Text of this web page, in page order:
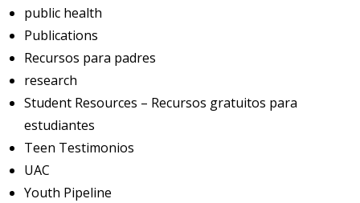
public health
Publications
Recursos para padres
research
Student Resources – Recursos gratuitos para
estudiantes
Teen Testimonios
UAC
Youth Pipeline